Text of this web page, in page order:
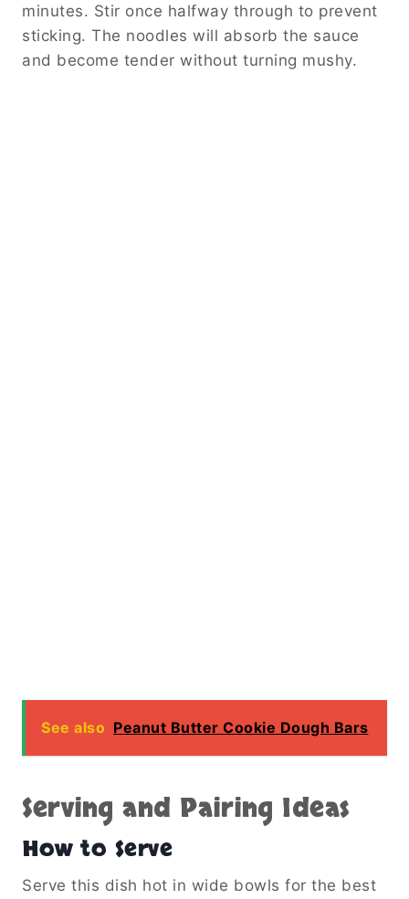
minutes. Stir once halfway through to prevent
sticking. The noodles will absorb the sauce
and become tender without turning mushy.
See also Peanut Butter Cookie Dough Bars
Serving and Pairing Ideas
How to Serve
Serve this dish hot in wide bowls for the best